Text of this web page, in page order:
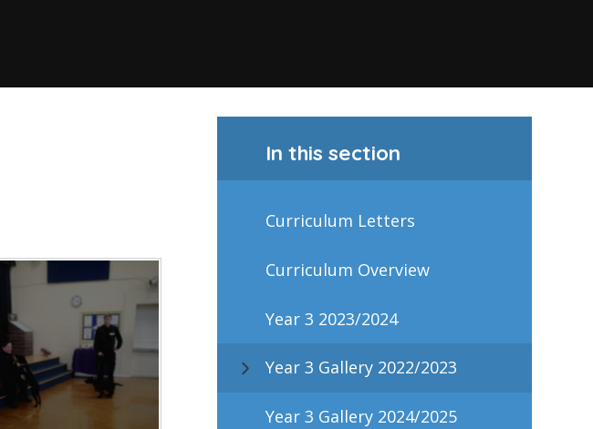
In this section
Curriculum Letters
Curriculum Overview
Year 3 2023/2024
Year 3 Gallery 2022/2023
Year 3 Gallery 2024/2025